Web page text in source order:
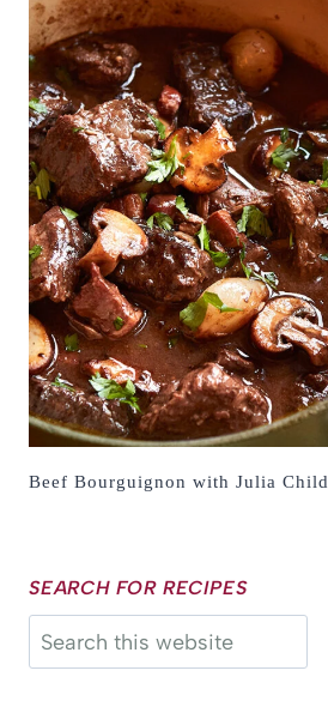
Beef Bourguignon with Julia Child
SEARCH FOR RECIPES
Search